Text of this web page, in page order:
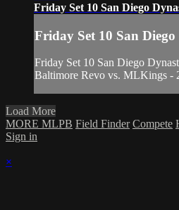
Friday Set 10 San Diego
Friday Set 10 San
Friday Set 10 San Diego
Baltimore Revo vs. MLKings
Load More
MORE MLPB Field Finder Compete
Sign in
×